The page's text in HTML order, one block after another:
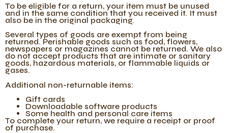
To be eligible for a return, your item must be unused
and in the same condition that you received it. It must
also be in the original packaging.
Several types of goods are exempt from being
returned. Perishable goods such as food, flowers,
newspapers or magazines cannot be returned. We also
do not accept products that are intimate or sanitary
goods, hazardous materials, or flammable liquids or
gases.
Additional non-returnable items:
Gift cards
Downloadable software products
Some health and personal care items
To complete your return, we require a receipt or proof
of purchase.